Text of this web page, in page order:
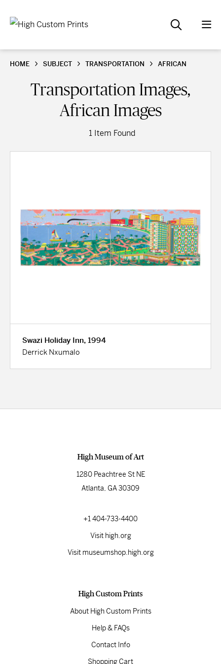
HOME SUBJECT TRANSPORTATION AFRICAN
Transportation Images,
African Images
1 Item Found
Swazi Holiday Inn, 1994
Derrick Nxumalo
High Museum of Art
1280 Peachtree St NE
Atlanta, GA 30309
+1 404-733-4400
Visit high.org
Visit museumshop.high.org
High Custom Prints
About High Custom Prints
Help & FAQs
Contact Info
Shopping Cart